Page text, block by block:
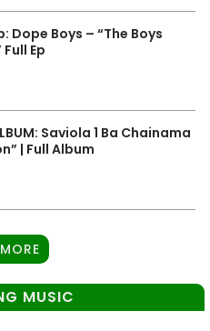
Dope Boys – “The Boys
Ep
Saviola 1 Ba Chainama
| Full Album
MUSIC